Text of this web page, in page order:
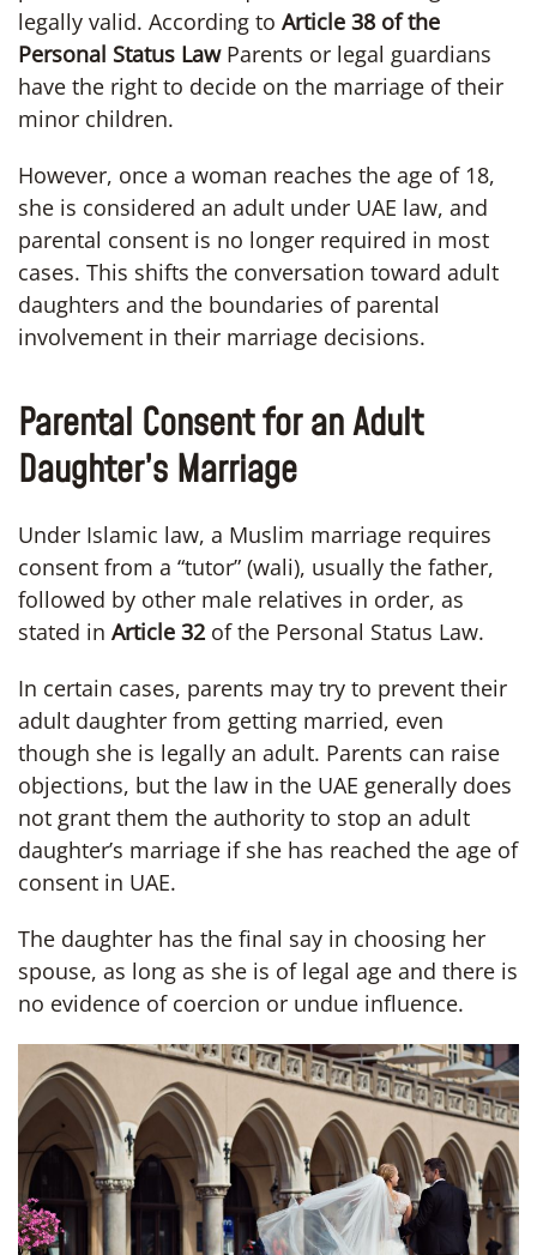
legally valid. According to Article 38 of the
Personal Status LawParents or legal guardians
have the right to decide on the marriage of their
minor children.
However, once a woman reaches the age of 18,
she is considered an adult under UAE law, and
parental consent is no longer required in most
cases. This shifts the conversation toward adult
daughters and the boundaries of parental
involvement in their marriage decisions.
Parental Consent for an Adult
Daughter’s Marriage
Under Islamic law, a Muslim marriage requires
consent from a “tutor” (wali), usually the father,
followed by other male relatives in order, as
stated in Article 32 of the Personal Status Law.
In certain cases, parents may try to prevent their
adult daughter from getting married, even
though she is legally an adult. Parents can raise
objections, but the law in the UAE generally does
not grant them the authority to stop an adult
daughter’s marriage if she has reached the age of
consent in UAE.
The daughter has the final say in choosing her
spouse, as long as she is of legal age and there is
no evidence of coercion or undue influence.